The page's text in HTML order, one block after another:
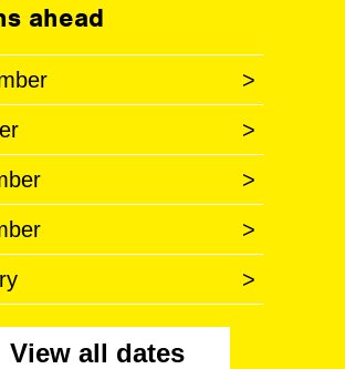
ahead
>
>
>
>
>
View all dates